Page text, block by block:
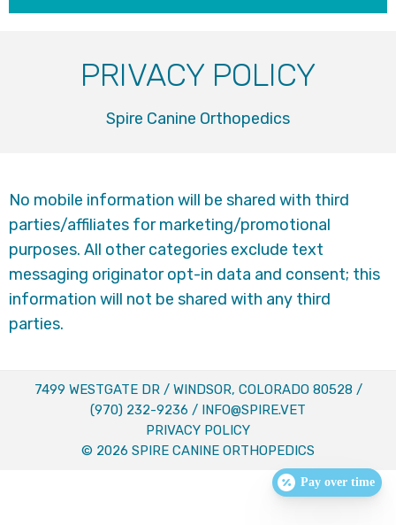
PRIVACY POLICY
Spire Canine Orthopedics
No mobile information will be shared with third
parties/affiliates for marketing/promotional
purposes. All other categories exclude text
messaging originator opt-in data and consent; this
information will not be shared with any third
parties.
7499 WESTGATE DR / WINDSOR, COLORADO 80528 /
(970) 232-9236 / INFO@SPIRE.VET
PRIVACY POLICY
© 2026 SPIRE CANINE ORTHOPEDICS
Pay over time